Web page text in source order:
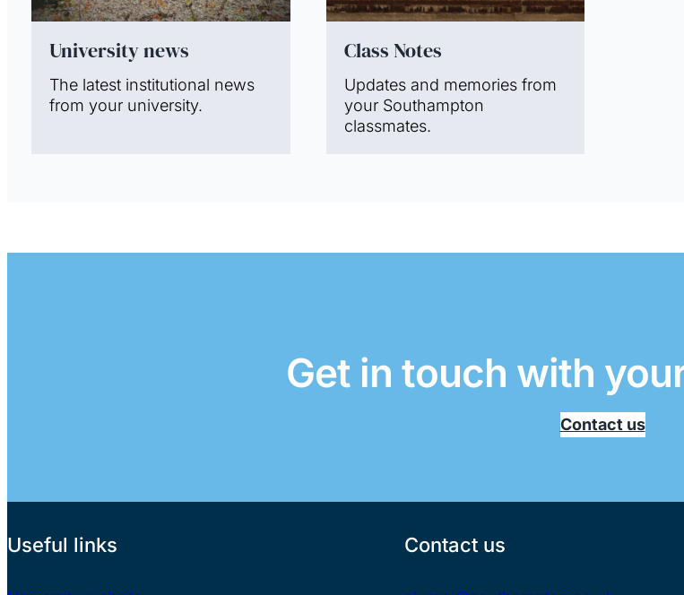
University news
The latest institutional news
from your university.
Class Notes
Updates and memories from
your Southampton
classmates.
Get in touch with
Contact us
Useful links Contact us